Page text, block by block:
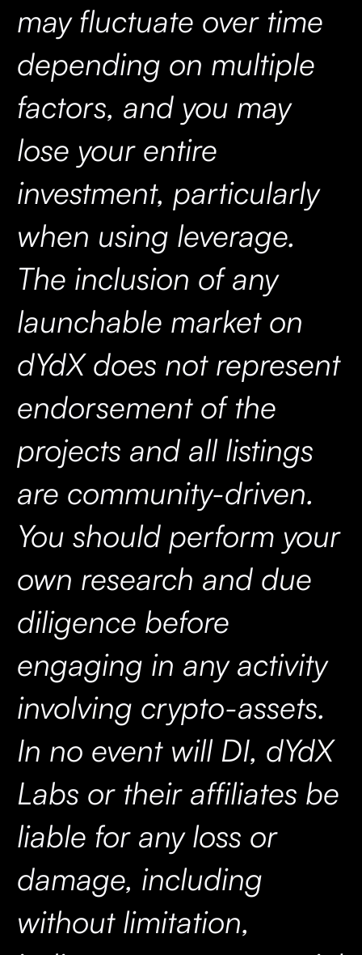
may fluctuate over time
depending on multiple
factors, and you may
lose your entire
investment, particularly
when using leverage.
The inclusion of any
launchable market on
dYdX does not represent
endorsement of the
projects and all listings
are community-driven.
You should perform your
own research and due
diligence before
engaging in any activity
involving crypto-assets.
In no event will DI, dYdX
Labs or their affiliates be
liable for any loss or
damage, including
without limitation,